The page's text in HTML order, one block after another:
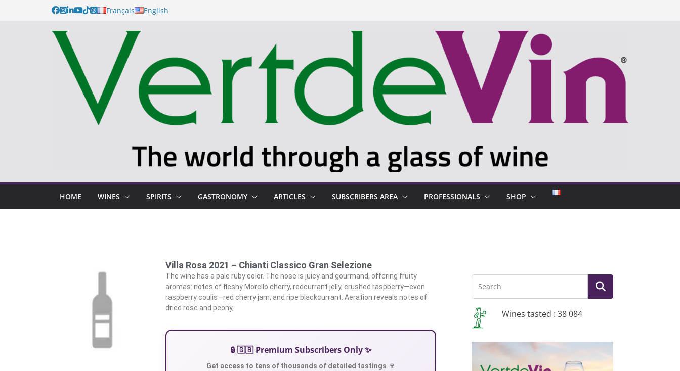
Français English
HOME WINES SPIRITS GASTRONOMY ARTICLES SUBSCRIBERS AREA PROFESSIONALS SHOP
Villa Rosa 2021 – Chianti Classico Gran Selezione
The wine has a pale ruby color. The nose is juicy and gourmand, offering fruity
aromas: notes of fleshy Morello cherry, redcurrant jelly, crushed raspberry—even
raspberry coulis—red cherry jam, and ripe blackcurrant. Aeration reveals notes of
dried rose and peony,
🔒 🇬🇧 Premium Subscribers Only ✨
Get access to tens of thousands of detailed tastings 🍷
Wines tasted : 38 084